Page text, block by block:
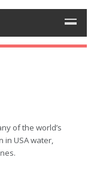
of the world’s
in USA water,